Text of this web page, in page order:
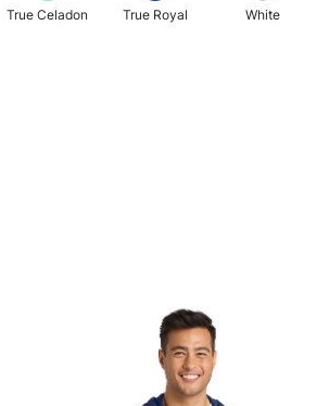
True Celadon True Royal White